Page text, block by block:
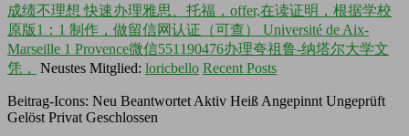
成绩不理想 快速办理雅思、托福，offer,在读证明，根据学校
原版1：1 制作，做留信网认证（可查） Université de Aix-
Marseille 1 Provence微信551190476办理夸祖鲁-纳塔尔大学文
凭，
Neustes Mitglied: loricbello Recent Posts
Beitrag-Icons: Neu Beantwortet Aktiv Heiß Angepinnt Ungeprüft
Gelöst Privat Geschlossen